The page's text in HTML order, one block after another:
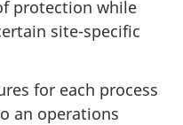
protection while
site-specific
for each process
an operations